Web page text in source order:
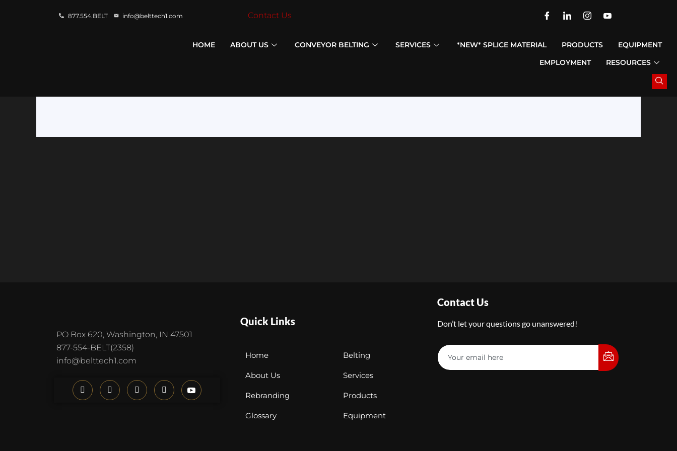
877.554.BELT info@belttech1.com Contact Us
HOME ABOUT US CONVEYOR BELTING SERVICES *NEW* SPLICE MATERIAL PRODUCTS
EQUIPMENT
EMPLOYMENT
RESOURCES
PO Box 620, Washington, IN 47501
877-554-BELT(2358)
info@belttech1.com
Quick Links
Home
About Us
Rebranding
Glossary
Belting
Services
Products
Equipment
Contact Us
Don’t let your questions go unanswered!